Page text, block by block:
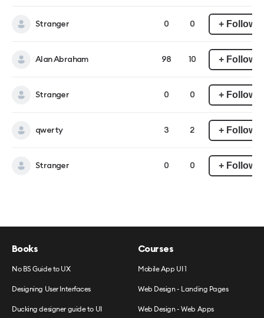
Stranger 0 0 + Follow
Alan Abraham 98 10 + Follow
Stranger 0 0 + Follow
qwerty 3 2 + Follow
Stranger 0 0 + Follow
Books
No BS Guide to UX
Designing User Interfaces
Ducking designer guide to UI
Courses
Mobile App UI 1
Web Design - Landing Pages
Web Design - Web Apps